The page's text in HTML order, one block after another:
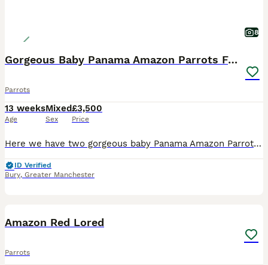
8
Gorgeous Baby Panama Amazon Parrots For Sale
Parrots
13 weeks
Age
Mixed
Sex
£3,500
Price
Here we have two gorgeous baby Panama Amazon Parrots, one male and one female, both exceptionally friendly, entertaining and beautifully hand-reared. Panama Amazons are an incredibly rare subspecies o
ID Verified
Bury, Greater Manchester
Amazon Red Lored
Parrots